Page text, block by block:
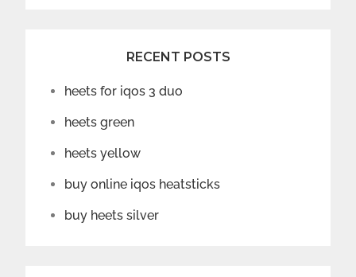
RECENT POSTS
heets for iqos 3 duo
heets green
heets yellow
buy online iqos heatsticks
buy heets silver